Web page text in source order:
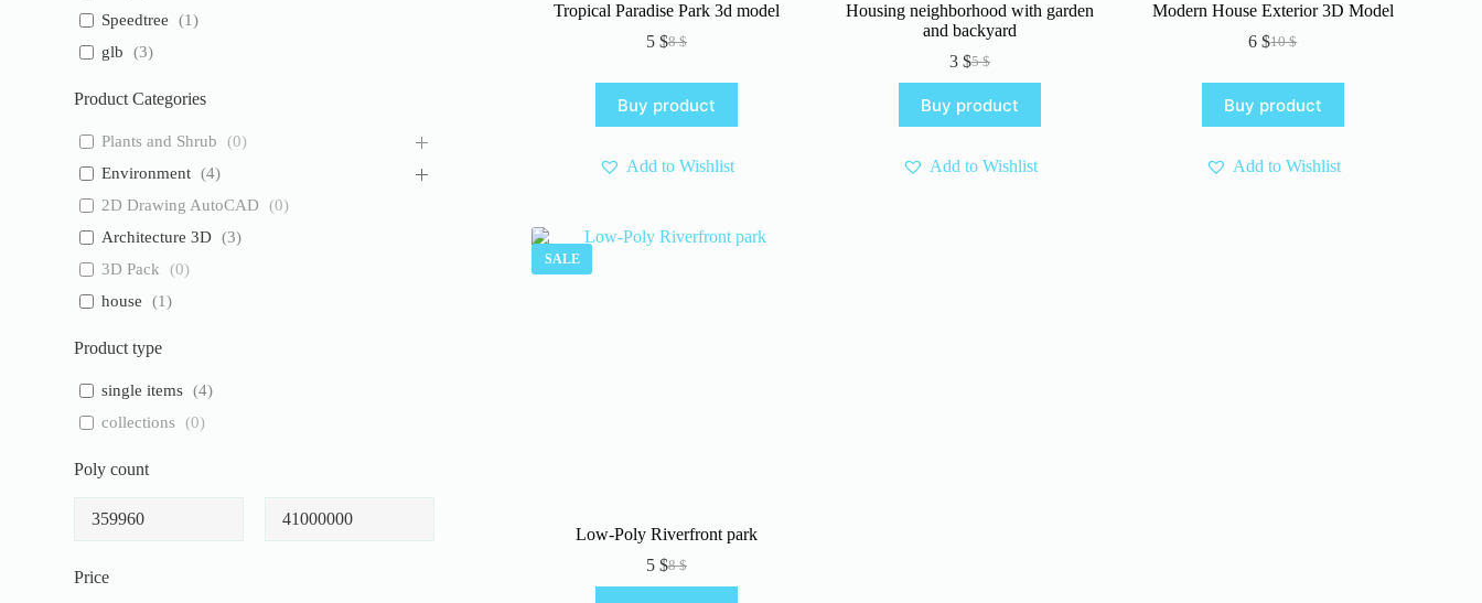
Tropical Paradise Park 3d model
8$
Original
8 $.
5$Current
5 $.
Buy product
Add to Wishlist
Housing neighborhood with garden
and backyard
5$
Original
was:
5 $.
3 $Current
is:
3 $.
Buy product
Add to Wishlist
Modern House Exterior 3D Model
10$
Original
10 $.
6$Current
6 $.
Buy product
Add to Wishlist
SALE
Low-Poly Riverfront park
8$
Original
5$Current
Speedtree
(1)
glb
(3)
Product Categories
Plants and Shrub (0)
Environment (4)
2D Drawing AutoCAD
(0)
Architecture 3D (3)
3D Pack
(0)
house
(1)
Product type
single items (4)
collections
(0)
Poly count
Price